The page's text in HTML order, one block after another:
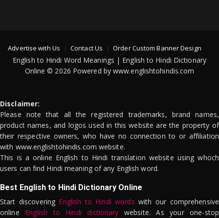
Advertise with Us Contact Us Order Custom Banner Design
English to Hindi Word Meanings | English to Hindi Dictionary
Online © 2026 Powered by www.englishtohindis.com
Disclaimer:
Please note that all the registered trademarks, brand names,
product names, and logos used in this website are the property of
their respective owners, who have no connection to or affiliation
with www.englishtohindis.com website.
This is a online English to Hindi translation website using whoch
users can find Hindi meaning of any English word.
Best English to Hindi Dictionary Online
Start discovering English to Hindi words with our comprehensive
online English to Hindi dictionary website. As your one-stop